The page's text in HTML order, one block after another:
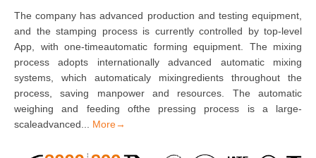
The company has advanced production and testing equipment,
and the stamping process is currently controlled by top-level
App, with one-timeautomatic forming equipment. The mixing
process adopts internationally advanced automatic mixing
systems, which automaticaly mixingredients throughout the
process, saving manpower and resources. The automatic
weighing and feeding ofthe pressing process is a large-
scaleadvanced... More→